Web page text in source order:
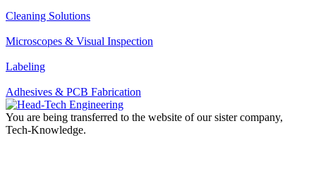
Cleaning Solutions
Microscopes & Visual Inspection
Labeling
Adhesives & PCB Fabrication
You are being transferred to the website of our sister company,
Tech-Knowledge.